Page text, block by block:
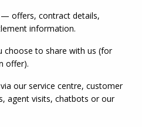
offers, contract details,
information.
choose to share with us (for
offer).
our service centre, customer
agent visits, chatbots or our